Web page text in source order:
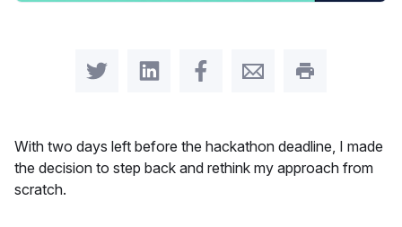
Share on TwitterShare on LinkedIn
Share on Facebook
Share by Email
Print this
With two days left before the hackathon deadline, I made
the decision to step back and rethink my approach from
scratch.